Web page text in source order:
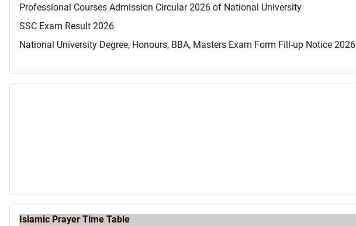
Professional Courses Admission Circular 2026 of National University
SSC Exam Result 2026
National University Degree, Honours, BBA, Masters Exam Form Fill-up Notice 2026
Islamic Prayer Time Table